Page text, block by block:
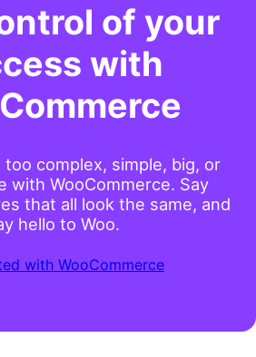
of your
with
complex, simple, big, or
with WooCommerce. Say
that all look the same, and
hello to Woo.
with WooCommerce